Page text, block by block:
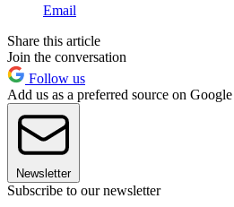
Email
Share this article
Join the conversation
Follow us
Add us as a preferred source on Google
Newsletter
Subscribe to our newsletter